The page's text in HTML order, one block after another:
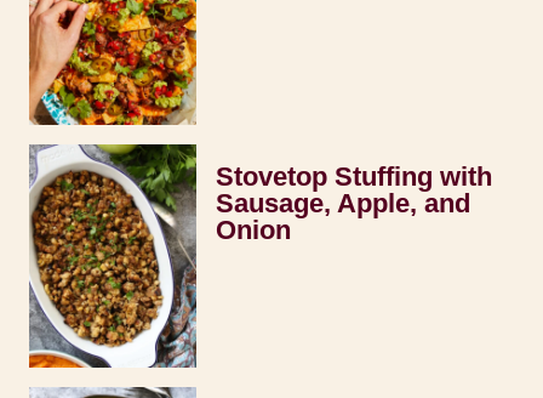
Stovetop Stuffing with
Sausage, Apple, and
Onion